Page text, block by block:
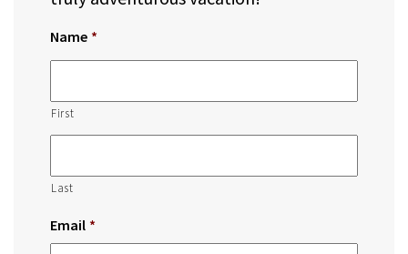
Name *
First
Last
Email *